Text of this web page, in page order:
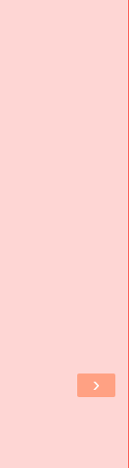
›